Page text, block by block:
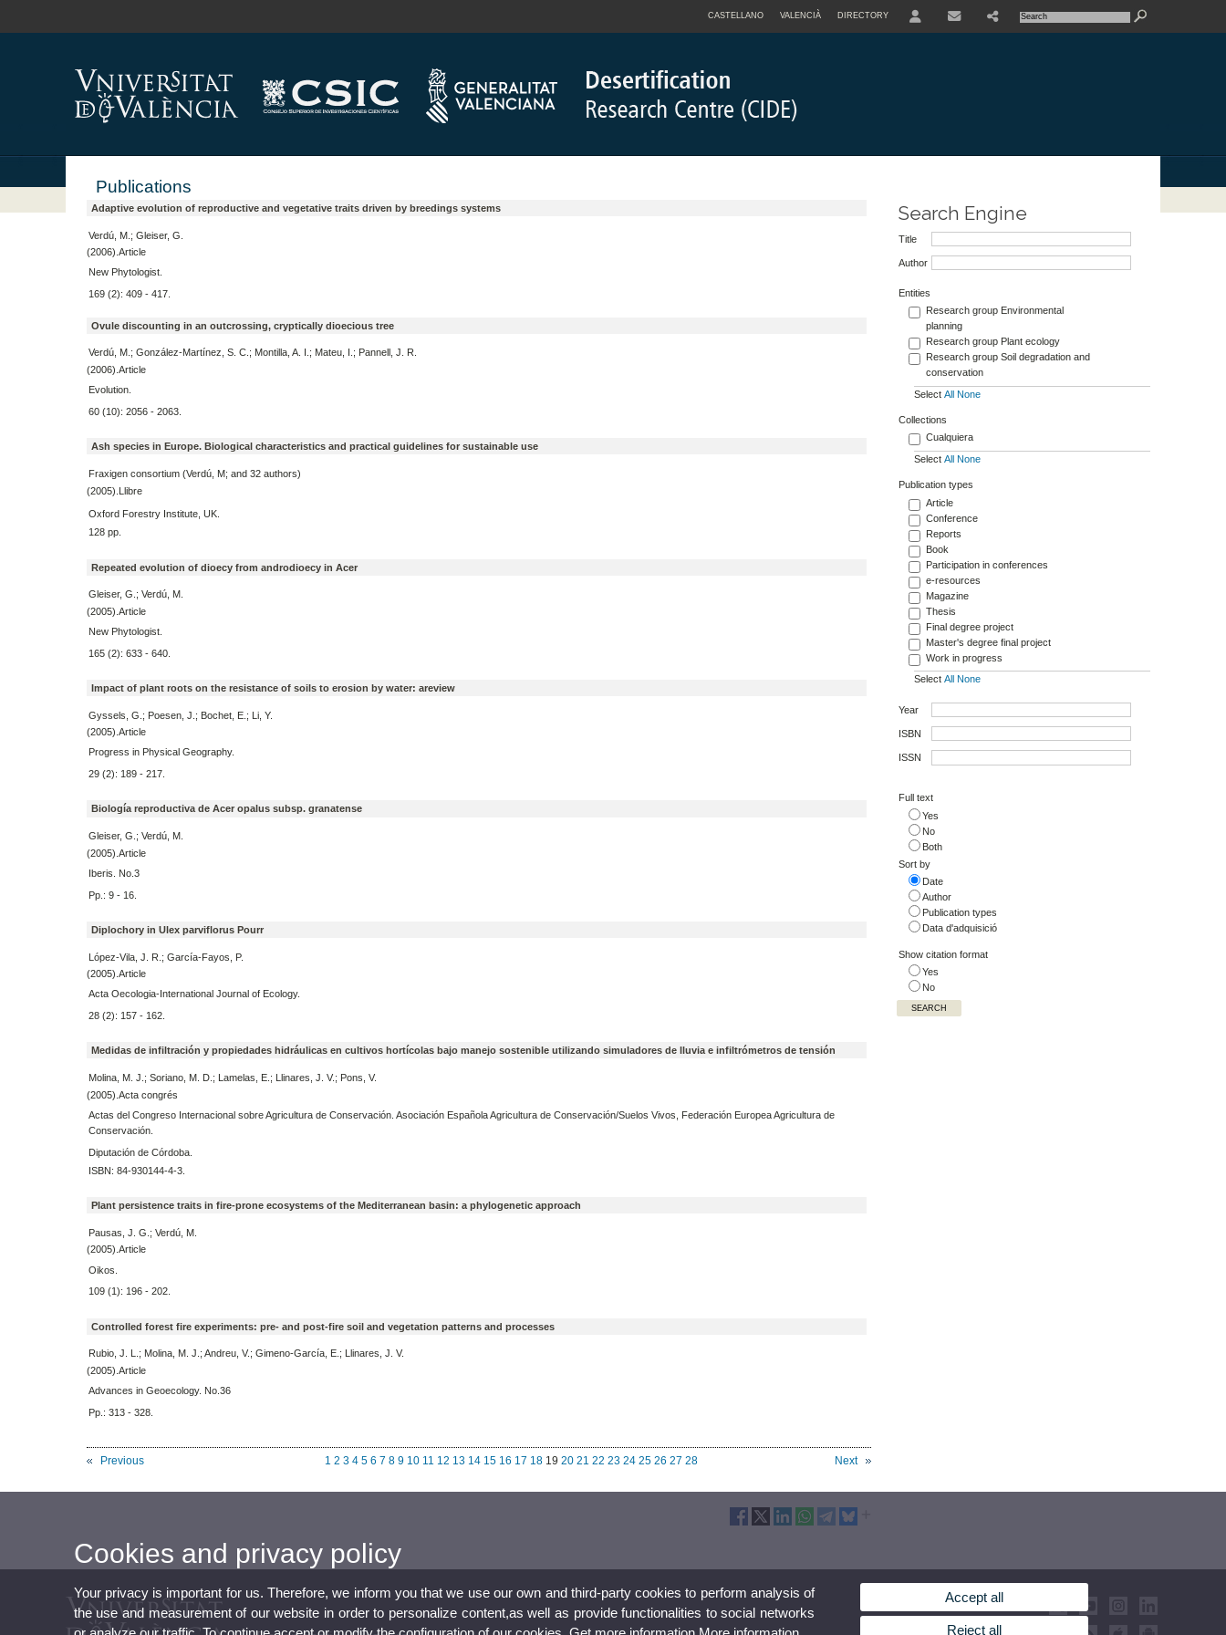
CASTELLANO VALENCIÀ DIRECTORY
Publications
Adaptive evolution of reproductive and vegetative traits driven by breedings systems
Verdú, M.; Gleiser, G.
(2006).Article
New Phytologist.
169 (2): 409 - 417.
Ovule discounting in an outcrossing, cryptically dioecious tree
Verdú, M.; González-Martínez, S. C.; Montilla, A. I.; Mateu, I.; Pannell, J. R.
(2006).Article
Evolution.
60 (10): 2056 - 2063.
Ash species in Europe. Biological characteristics and practical guidelines for sustainable use
Fraxigen consortium (Verdú, M; and 32 authors)
(2005).Llibre
Oxford Forestry Institute, UK.
128 pp.
Repeated evolution of dioecy from androdioecy in Acer
Gleiser, G.; Verdú, M.
(2005).Article
New Phytologist.
165 (2): 633 - 640.
Impact of plant roots on the resistance of soils to erosion by water: areview
Gyssels, G.; Poesen, J.; Bochet, E.; Li, Y.
(2005).Article
Progress in Physical Geography.
29 (2): 189 - 217.
Biología reproductiva de Acer opalus subsp. granatense
Gleiser, G.; Verdú, M.
(2005).Article
Iberis. No.3
Pp.: 9 - 16.
Diplochory in Ulex parviflorus Pourr
López-Vila, J. R.; García-Fayos, P.
(2005).Article
Acta Oecologia-International Journal of Ecology.
28 (2): 157 - 162.
Medidas de infiltración y propiedades hidráulicas en cultivos hortícolas bajo manejo sostenible utilizando simuladores de lluvia e infiltrómetros de tensión
Molina, M. J.; Soriano, M. D.; Lamelas, E.; Llinares, J. V.; Pons, V.
(2005).Acta congrés
Actas del Congreso Internacional sobre Agricultura de Conservación. Asociación Española Agricultura de Conservación/Suelos Vivos, Federación Europea Agricultura de
Conservación.
Diputación de Córdoba.
ISBN: 84-930144-4-3.
Plant persistence traits in fire-prone ecosystems of the Mediterranean basin: a phylogenetic approach
Pausas, J. G.; Verdú, M.
(2005).Article
Oikos.
109 (1): 196 - 202.
Controlled forest fire experiments: pre- and post-fire soil and vegetation patterns and processes
Rubio, J. L.; Molina, M. J.; Andreu, V.; Gimeno-García, E.; Llinares, J. V.
(2005).Article
Advances in Geoecology. No.36
Pp.: 313 - 328.
Previous Next
1 2 3 4 5 6 7 8 9 10 11 12 13 14 15 16 17 18 19 20 21 22 23 24 25 26 27 28
Search Engine
Title
Author
Entities
Research group Environmental
planning
Research group Plant ecology
Research group Soil degradation and
conservation
Select All None
Collections
Cualquiera
Select All None
Publication types
Article
Conference
Reports
Book
Participation in conferences
e-resources
Magazine
Thesis
Final degree project
Master's degree final project
Work in progress
Select All None
Year
ISBN
ISSN
Full text
Yes
No
Both
Sort by
Date
Author
Publication types
Data d'adquisició
Show citation format
Yes
No
Cookies and privacy policy
Your privacy is important for us. Therefore, we inform you that we use our own and third-party cookies to perform analysis of
the use and measurement of our website in order to personalize content,as well as provide functionalities to social networks
Accept all
Reject all